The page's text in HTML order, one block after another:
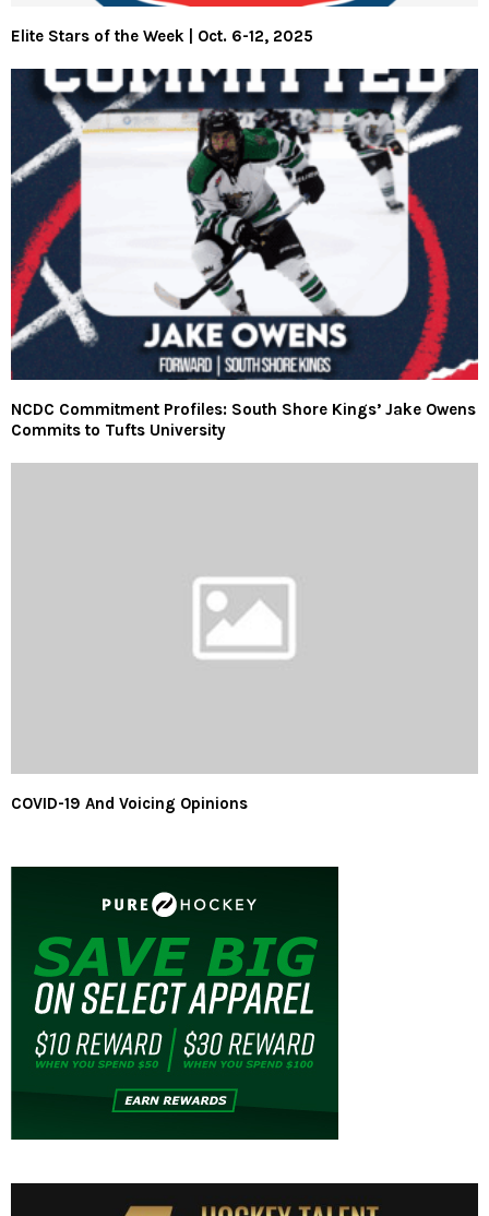
Elite Stars of the Week | Oct. 6-12, 2025
NCDC Commitment Profiles: South Shore Kings’ Jake Owens
Commits to Tufts University
COVID-19 And Voicing Opinions